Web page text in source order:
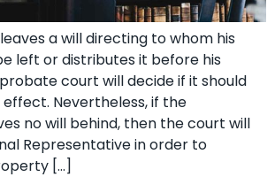
a will directing to whom his
left or distributes it before his
court will decide if it should
Nevertheless, if the
no will behind, then the court will
Representative in order to
[…]